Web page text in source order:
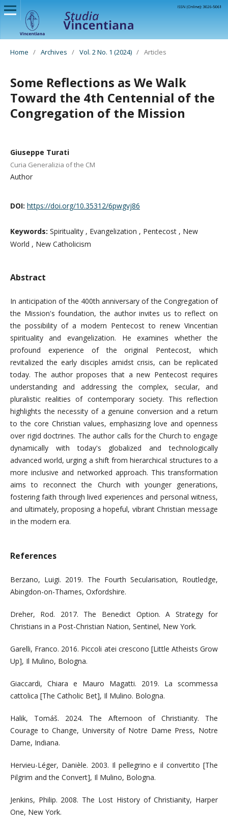
Home / Archives / Vol. 2 No. 1 (2024) / Articles
Some Reflections as We Walk
Toward the 4th Centennial of the
Congregation of the Mission
Giuseppe Turati
Curia Generalizia of the CM
Author
DOI: https://doi.org/10.35312/6pwgvj86
Keywords: Spirituality , Evangelization , Pentecost , New
World , New Catholicism
Abstract
In anticipation of the 400th anniversary of the Congregation of
the Mission's foundation, the author invites us to reflect on
the possibility of a modern Pentecost to renew Vincentian
spirituality and evangelization. He examines whether the
profound experience of the original Pentecost, which
revitalized the early disciples amidst crisis, can be replicated
today. The author proposes that a new Pentecost requires
understanding and addressing the complex, secular, and
pluralistic realities of contemporary society. This reflection
highlights the necessity of a genuine conversion and a return
to the core Christian values, emphasizing love and openness
over rigid doctrines. The author calls for the Church to engage
dynamically with today's globalized and technologically
advanced world, urging a shift from hierarchical structures to a
more inclusive and networked approach. This transformation
aims to reconnect the Church with younger generations,
fostering faith through lived experiences and personal witness,
and ultimately, proposing a hopeful, vibrant Christian message
in the modern era.
References
Berzano, Luigi. 2019. The Fourth Secularisation, Routledge,
Abingdon-on-Thames, Oxfordshire.
Dreher, Rod. 2017. The Benedict Option. A Strategy for
Christians in a Post-Christian Nation, Sentinel, New York.
Garelli, Franco. 2016. Piccoli atei crescono [Little Atheists Grow
Up], Il Mulino, Bologna.
Giaccardi, Chiara e Mauro Magatti. 2019. La scommessa
cattolica [The Catholic Bet], Il Mulino. Bologna.
Halik, Tomáš. 2024. The Afternoon of Christianity. The
Courage to Change, University of Notre Dame Press, Notre
Dame, Indiana.
Hervieu-Léger, Danièle. 2003. Il pellegrino e il convertito [The
Pilgrim and the Convert], Il Mulino, Bologna.
Jenkins, Philip. 2008. The Lost History of Christianity, Harper
One, New York.